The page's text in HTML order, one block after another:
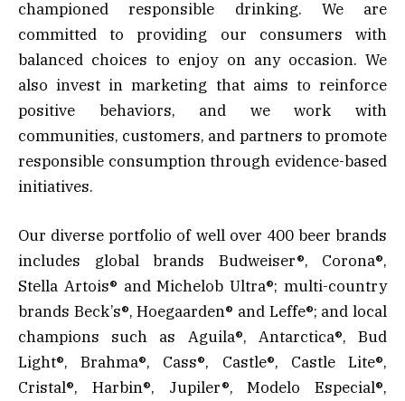
championed responsible drinking. We are
committed to providing our consumers with
balanced choices to enjoy on any occasion. We
also invest in marketing that aims to reinforce
positive behaviors, and we work with
communities, customers, and partners to promote
responsible consumption through evidence-based
initiatives.
Our diverse portfolio of well over 400 beer brands
includes global brands Budweiser®, Corona®,
Stella Artois® and Michelob Ultra®; multi-country
brands Beck’s®, Hoegaarden® and Leffe®; and local
champions such as Aguila®, Antarctica®, Bud
Light®, Brahma®, Cass®, Castle®, Castle Lite®,
Cristal®, Harbin®, Jupiler®, Modelo Especial®,